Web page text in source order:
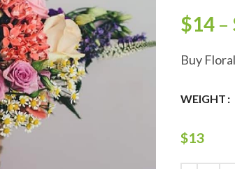
$14 –
Buy
WEIGHT
$13